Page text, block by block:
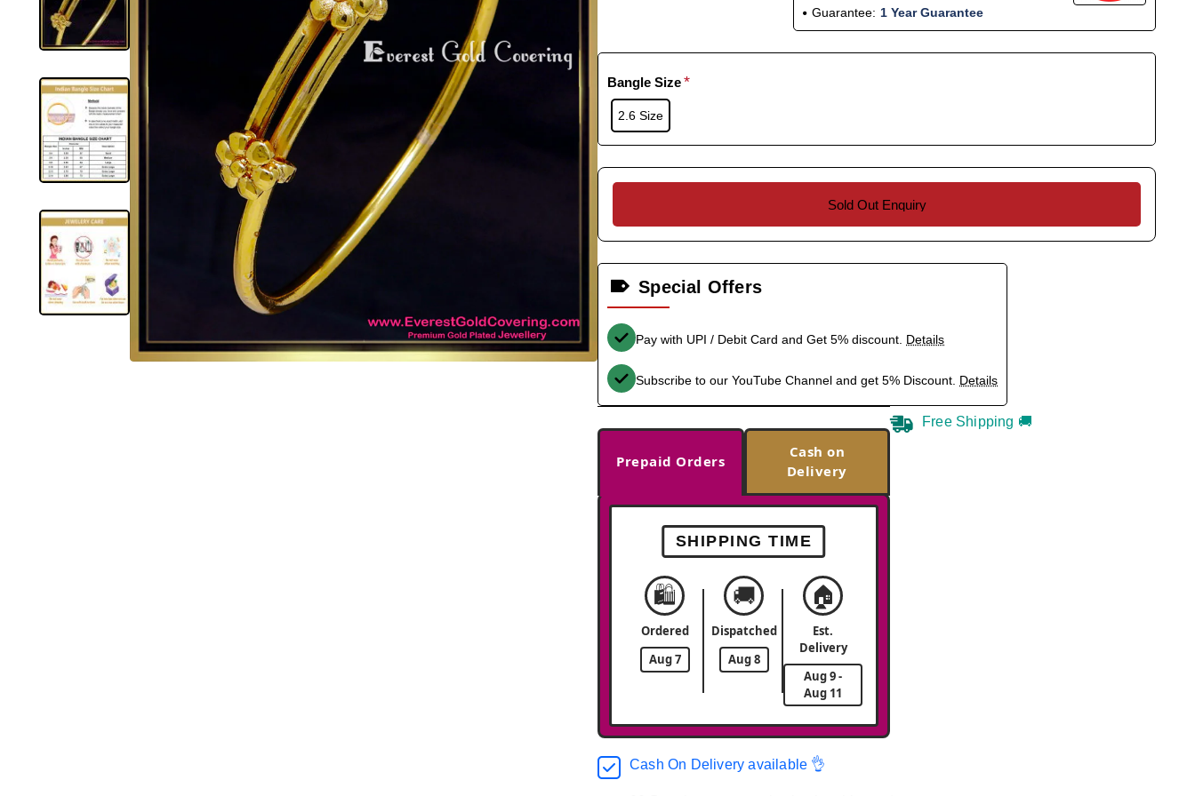
Guarantee: 1 Year Guarantee
Bangle Size
2.6 Size
Sold Out Enquiry
Special Offers
Pay with UPI / Debit Card and Get 5% discount. Details
Subscribe to our YouTube Channel and get 5% Discount. Details
Prepaid Orders
Cash on
Delivery
SHIPPING TIME
🛍️
Ordered
Aug 7
🚚
Dispatched
Aug 8
🏠
Est.
Delivery
Aug 9 -
Aug 11
Free Shipping 🚚
Cash On Delivery available 👌